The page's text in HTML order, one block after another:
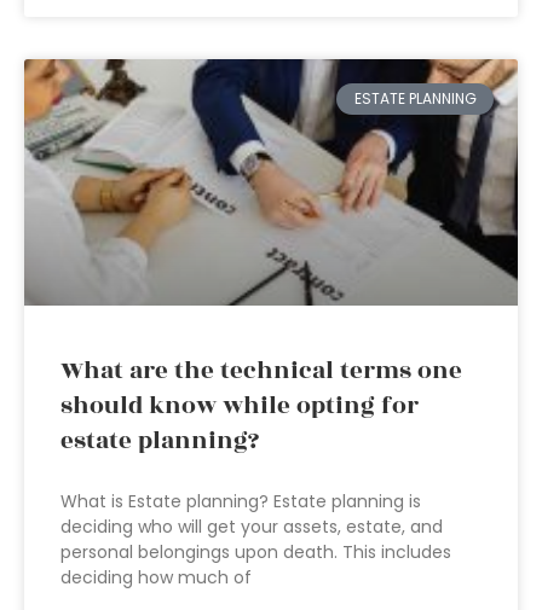
ESTATE PLANNING
What are the technical terms one
should know while opting for
estate planning?
What is Estate planning? Estate planning is
deciding who will get your assets, estate, and
personal belongings upon death. This includes
deciding how much of